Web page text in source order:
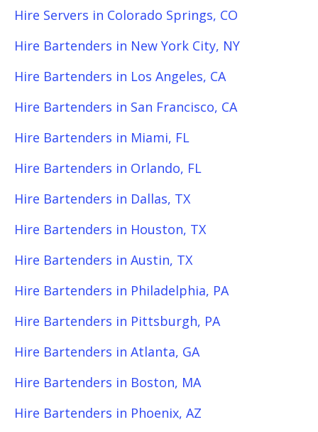
Hire Servers in Colorado Springs, CO
Hire Bartenders in New York City, NY
Hire Bartenders in Los Angeles, CA
Hire Bartenders in San Francisco, CA
Hire Bartenders in Miami, FL
Hire Bartenders in Orlando, FL
Hire Bartenders in Dallas, TX
Hire Bartenders in Houston, TX
Hire Bartenders in Austin, TX
Hire Bartenders in Philadelphia, PA
Hire Bartenders in Pittsburgh, PA
Hire Bartenders in Atlanta, GA
Hire Bartenders in Boston, MA
Hire Bartenders in Phoenix, AZ